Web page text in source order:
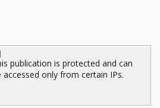
publication is protected and can
accessed only from certain IPs.